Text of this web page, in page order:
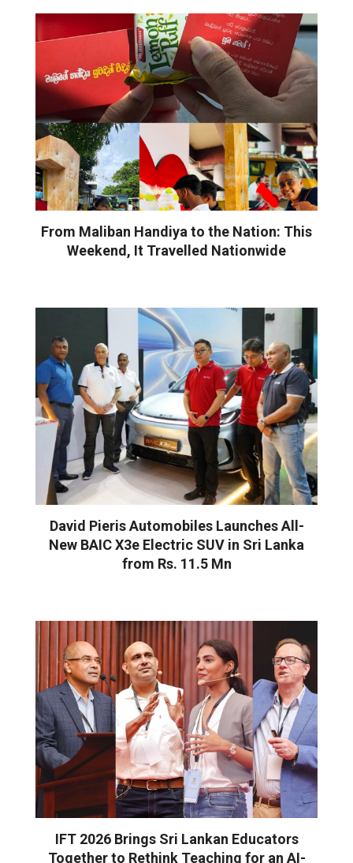
From Maliban Handiya to the Nation: This
Weekend, It Travelled Nationwide
David Pieris Automobiles Launches All-
New BAIC X3e Electric SUV in Sri Lanka
from Rs. 11.5 Mn
IFT 2026 Brings Sri Lankan Educators
Together to Rethink Teaching for an AI-